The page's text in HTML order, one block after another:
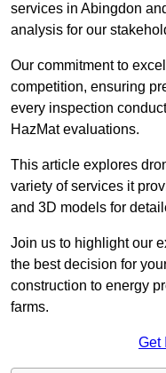
services in Abingdon
analysis for our
Our commitment to
competition, ensuring
every inspection
HazMat evaluations.
This article explores
variety of services it
and 3D models for
Join us to highlight our
the best decision for
construction to energy
farms.
Get